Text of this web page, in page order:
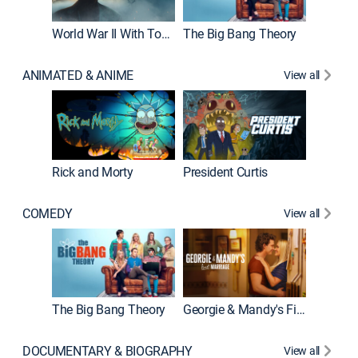
World War II With Tom Hanks The Big Bang Theory
ANIMATED & ANIME View all
Rick and Morty President Curtis
COMEDY View all
The Big Bang Theory Georgie & Mandy's First Marriage
DOCUMENTARY & BIOGRAPHY View all